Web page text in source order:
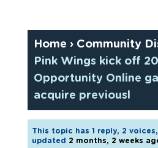
Home › Community
Pink Wings kick off
Opportunity Online
acquire previousl
This topic has 1 reply, 2
updated
2 months, 2 weeks